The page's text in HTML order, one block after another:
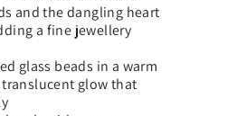
and the dangling heart
a fine jewellery
glass beads in a warm
glow that